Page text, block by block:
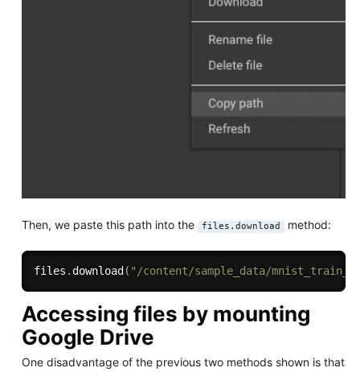
Then, we paste this path into the files.download method:
files . download ( "/content/sample_data/
Accessing files by mounting
Google Drive
One disadvantage of the previous two methods shown is that